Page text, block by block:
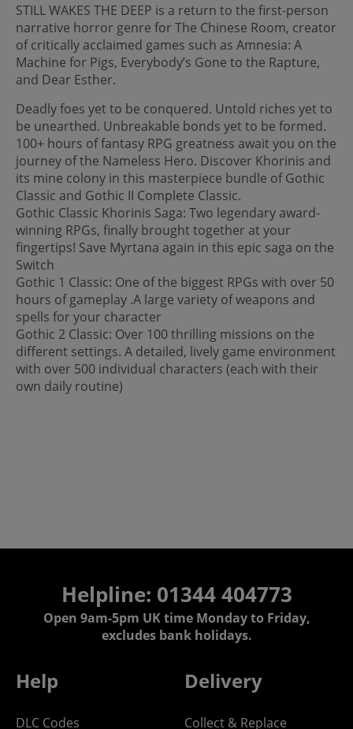
STILL WAKES THE DEEP is a return to the first-person
narrative horror genre for The Chinese Room, creator
of critically acclaimed games such as Amnesia: A
Machine for Pigs, Everybody’s Gone to the Rapture,
and Dear Esther.
Deadly foes yet to be conquered. Untold riches yet to
be unearthed. Unbreakable bonds yet to be formed.
100+ hours of fantasy RPG greatness await you on the
journey of the Nameless Hero. Discover Khorinis and
its mine colony in this masterpiece bundle of Gothic
Classic and Gothic II Complete Classic.
Gothic Classic Khorinis Saga: Two legendary award-
winning RPGs, finally brought together at your
fingertips! Save Myrtana again in this epic saga on the
Switch
Gothic 1 Classic: One of the biggest RPGs with over 50
hours of gameplay .A large variety of weapons and
spells for your character
Gothic 2 Classic: Over 100 thrilling missions on the
different settings. A detailed, lively game environment
with over 500 individual characters (each with their
own daily routine)
Helpline: 01344 404773
Open 9am-5pm UK time Monday to Friday,
excludes bank holidays.
Help
DLC Codes
Delivery
Collect & Replace